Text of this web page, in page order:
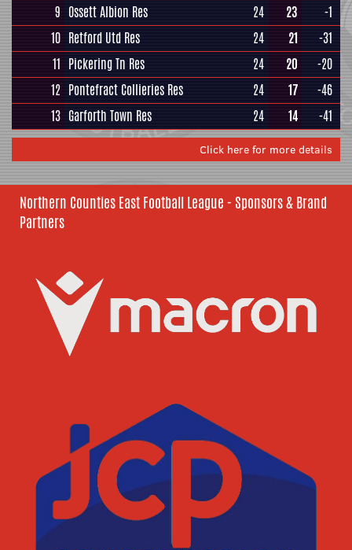
9 Ossett Albion Res 24 23
-1
10 Retford Utd Res 24 21
-31
11 Pickering Tn Res 24 20
-20
12 Pontefract Collieries Res 24 17
-46
13 Garforth Town Res 24 14 -41
Click here for more details
Northern Counties East Football League - Sponsors & Brand
Partners